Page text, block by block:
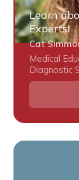
Learn
Experts!
Cat
Medical
Diagnostic